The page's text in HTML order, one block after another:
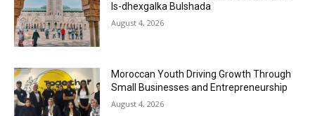
Is-dhexgalka Bulshada
August 4, 2026
Moroccan Youth Driving Growth Through
Small Businesses and Entrepreneurship
August 4, 2026